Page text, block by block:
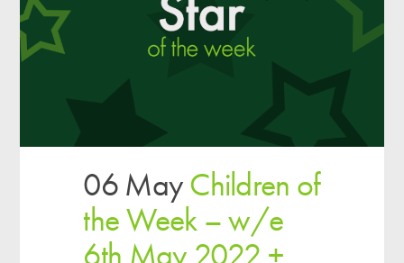
06 MayChildren of
the Week – w/e